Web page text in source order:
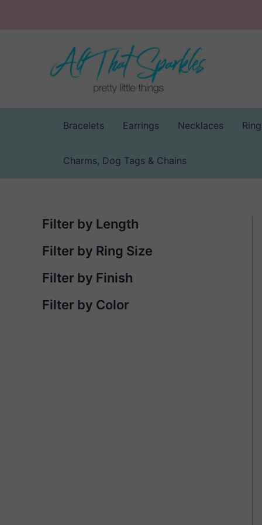
Bracelets Earrings Necklaces
Charms, Dog Tags & Chains
Filter by Length
Filter by Ring Size
Filter by Finish
Filter by Color